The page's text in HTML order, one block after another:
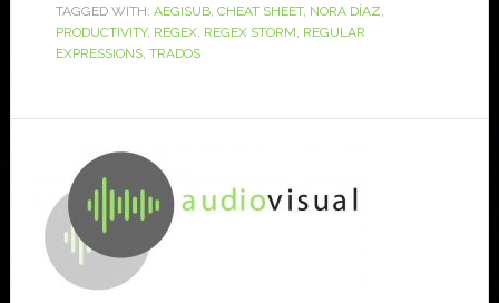
TAGGED WITH: AEGISUB, CHEAT SHEET, NORA DÍAZ,
PRODUCTIVITY, REGEX, REGEX STORM, REGULAR
EXPRESSIONS, TRADOS